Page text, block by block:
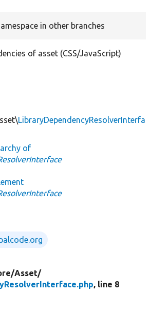
in other branches
of asset (CSS/JavaScript)
LibraryDependencyResolverInterfa
of
Asset/
, line 8